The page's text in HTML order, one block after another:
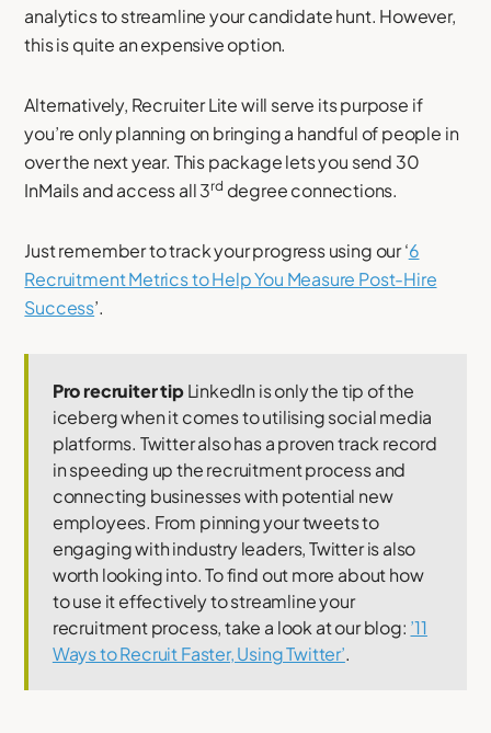
analytics to streamline your candidate hunt. However,
this is quite an expensive option.
Alternatively, Recruiter Lite will serve its purpose if
you’re only planning on bringing a handful of people in
over the next year. This package lets you send 30
InMails and access all 3rd degree connections.
Just remember to track your progress using our ‘6
Recruitment Metrics to Help You Measure Post-Hire
Success’.
Pro recruiter tipLinkedIn is only the tip of the
iceberg when it comes to utilising social media
platforms. Twitter also has a proven track record
in speeding up the recruitment process and
connecting businesses with potential new
employees. From pinning your tweets to
engaging with industry leaders, Twitter is also
worth looking into. To find out more about how
to use it effectively to streamline your
recruitment process, take a look at our blog: ’11
Ways to Recruit Faster, Using Twitter’.